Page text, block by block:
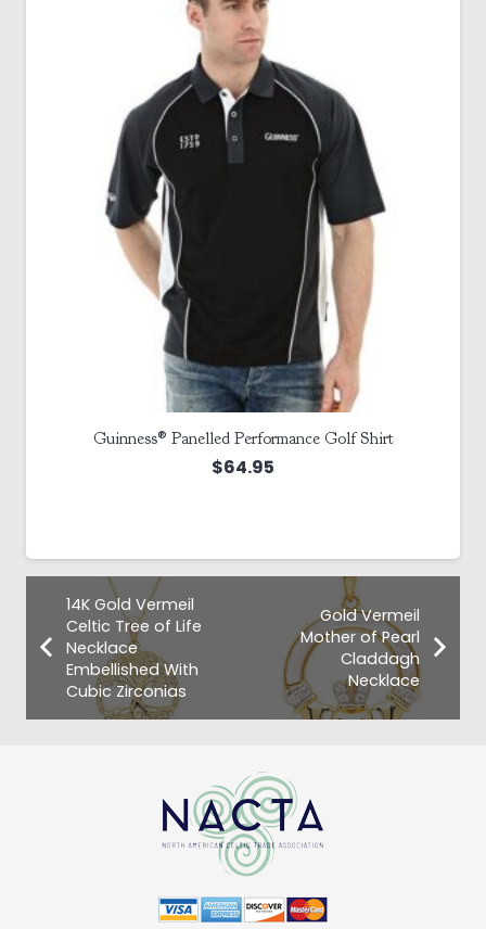
Guinness® Panelled Performance Golf Shirt
$64.95
14K Gold Vermeil
Celtic Tree of Life
Necklace
Embellished With
Cubic Zirconias
Gold Vermeil
Mother of Pearl
Claddagh
Necklace